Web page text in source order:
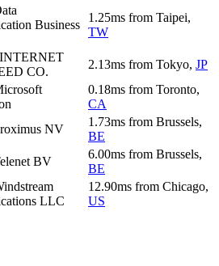
Business
1.25ms from Taipei,
TW
INTERNET
CO.
2.13ms from Tokyo, JP
0.18ms from Toronto,
CA
NV
1.73ms from Brussels,
BE
BV
6.00ms from Brussels,
BE
LLC
12.90ms from Chicago,
US